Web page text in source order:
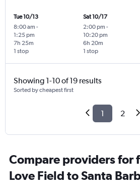
Tue 10/13
8:00 am -
1:25 pm
1 stop
7h 25m
Sat 10/17
2:00 pm -
10:20 pm
1 stop
6h 20m
Showing 1-10 of 19 results
Sorted by cheapest first
1 2
Compare providers for
Love Field to Santa